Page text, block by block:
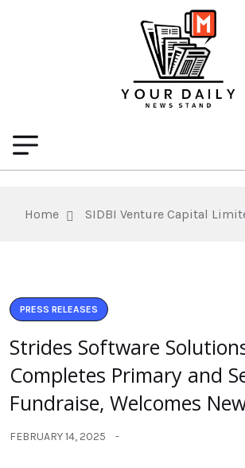
Home SIDBI Venture Capital
PRESS RELEASES
Strides Software
Completes Primary and
Fundraise, Welcomes
FEBRUARY 14, 2025